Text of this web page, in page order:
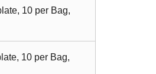
10 per Bag,
10 per Bag,